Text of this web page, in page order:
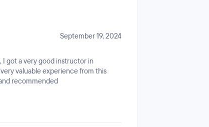
September 19, 2024
I got a very good instructor in
valuable experience from this
recommended